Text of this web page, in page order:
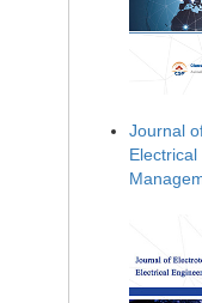
Journal